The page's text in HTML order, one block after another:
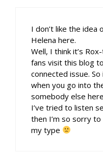
I don’t like the
Helena here.
Well, I think it’s
fans visit this blog
connected issue.
when you go into
somebody else
I’ve tried to listen
then I’m so sorry
my type